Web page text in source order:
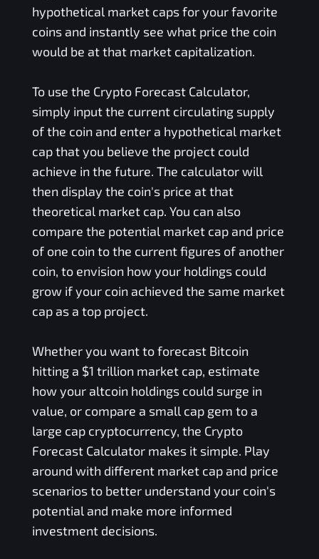
hypothetical market caps for your favorite
coins and instantly see what price the coin
would be at that market capitalization.
To use the Crypto Forecast Calculator,
simply input the current circulating supply
of the coin and enter a hypothetical market
cap that you believe the project could
achieve in the future. The calculator will
then display the coin's price at that
theoretical market cap. You can also
compare the potential market cap and price
of one coin to the current figures of another
coin, to envision how your holdings could
grow if your coin achieved the same market
cap as a top project.
Whether you want to forecast Bitcoin
hitting a $1 trillion market cap, estimate
how your altcoin holdings could surge in
value, or compare a small cap gem to a
large cap cryptocurrency, the Crypto
Forecast Calculator makes it simple. Play
around with different market cap and price
scenarios to better understand your coin's
potential and make more informed
investment decisions.